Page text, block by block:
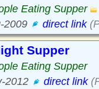
Eating Supper
2009
direct link
Supper
Eating Supper
2012
direct link